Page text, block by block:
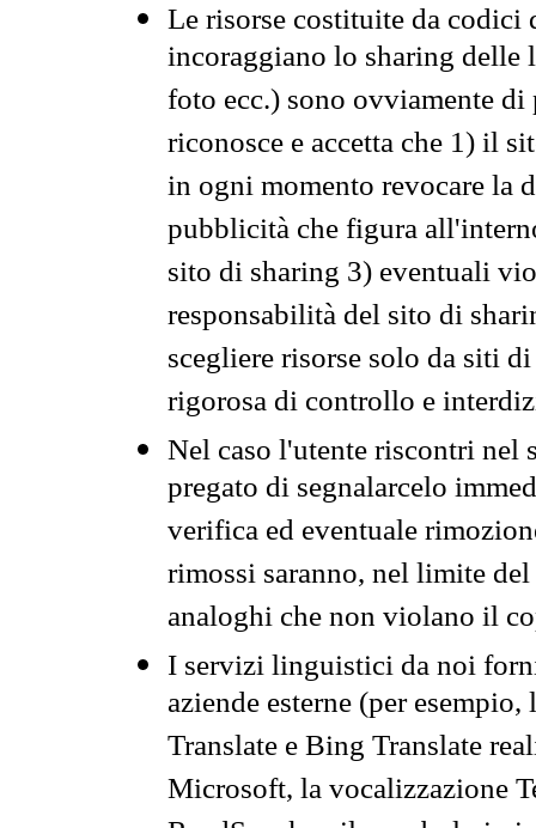
Le risorse costituite da codici
incoraggiano lo sharing
foto ecc.) sono ovviamente
riconosce e accetta che 1) il
in ogni momento revocare la
pubblicità che figura
sito di sharing 3) eventuali
responsabilità del sito di
scegliere risorse solo da siti
rigorosa di controllo e
Nel caso l'utente riscontri nel
pregato di segnalarcelo
verifica ed eventuale
rimossi saranno, nel limite
analoghi che non violano il
I servizi linguistici da noi
aziende esterne (per
Translate e Bing Translate
Microsoft, la vocalizzazione